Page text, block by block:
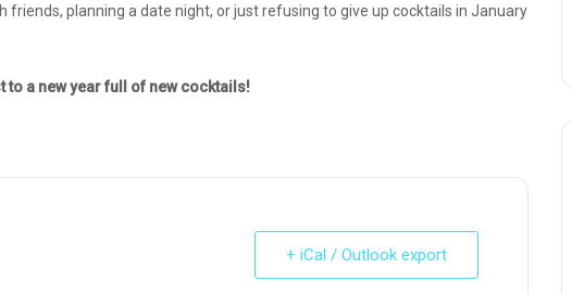
friends, planning a date night, or just refusing to give up cocktails in January
to a new year full of new cocktails!
+ iCal / Outlook export